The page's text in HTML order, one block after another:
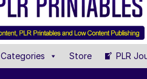
Categories Store PLR